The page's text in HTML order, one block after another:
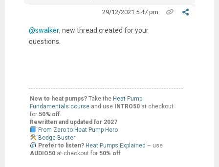
29/12/2021 5:47 pm
@swalker, new thread created for your
questions.
New to heat pumps?Take the Heat Pump
Fundamentals course and use INTRO50at checkout
for 50% off.
Rewritten and updated for 2027
From Zero to Heat Pump Hero
Bodge Buster
Prefer to listen? Heat Pumps Explained – use
AUDIO50at checkout for 50% off.